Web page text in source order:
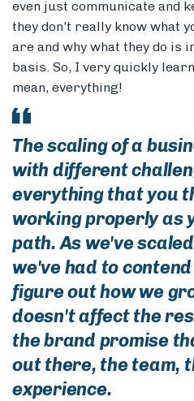
even just communicate and
they don't really know what
are and why what they do is
basis. So, I very quickly
mean, everything!
The scaling of a
with different
everything that you
working properly as
path. As we've
we've had to
figure out how we
doesn't affect the
the brand promise
out there, the team,
experience.